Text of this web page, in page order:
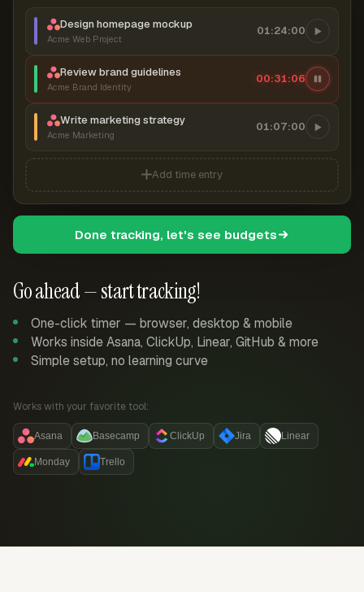
Go ahead — start tracking!
One-click timer — browser, desktop & mobile
Works inside Asana, ClickUp, Linear, GitHub & more
Simple setup, no learning curve
Works with your favorite tool:
Asana Basecamp ClickUp Jira Linear
Monday Trello
Design homepage mockup
Acme Web Project
01:24:00
Review brand guidelines
Acme Brand Identity
00:31:07
Write marketing strategy
Acme Marketing
01:07:00
Add time entry
Done tracking, let's see budgets